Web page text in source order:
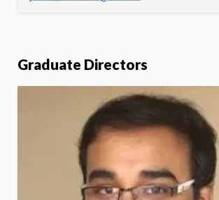
Graduate Directors